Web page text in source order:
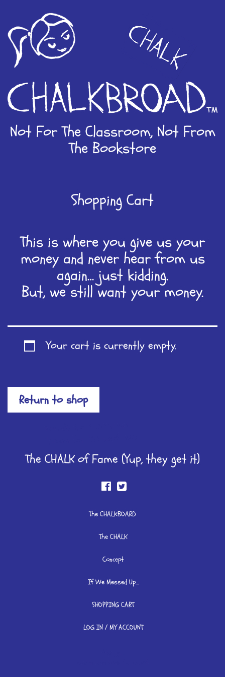
content
Not For The Classroom, Not From
The Bookstore
Shopping Cart
This is where you give us your
money and never hear from us
again… just kidding.
But, we still want your money.
Your cart is currently empty.
Return to shop
The CHALK of Fame (Yup, they get it)
The CHALKBOARD
The CHALK
Concept
If We Messed Up…
SHOPPING CART
LOG IN / MY ACCOUNT